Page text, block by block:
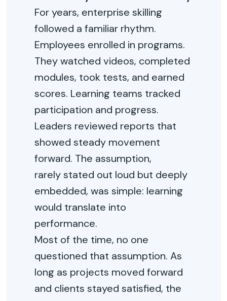
For years, enterprise skilling
followed a familiar rhythm.
Employees enrolled in programs.
They watched videos, completed
modules, took tests, and earned
scores. Learning teams tracked
participation and progress.
Leaders reviewed reports that
showed steady movement
forward. The assumption,
rarelystated out loud but deeply
embedded, was simple: learning
would translate into
performance.
Most of the time, no one
questioned that assumption. As
long as projects moved forward
and clients stayed satisfied, the